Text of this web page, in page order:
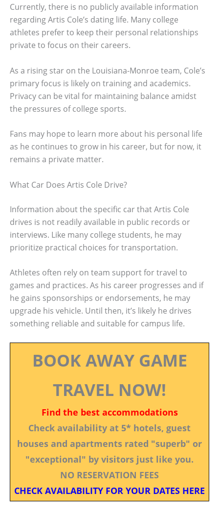
Currently, there is no publicly available information
regarding Artis Cole’s dating life. Many college
athletes prefer to keep their personal relationships
private to focus on their careers.
As a rising star on the Louisiana-Monroe team, Cole’s
primary focus is likely on training and academics.
Privacy can be vital for maintaining balance amidst
the pressures of college sports.
Fans may hope to learn more about his personal life
as he continues to grow in his career, but for now, it
remains a private matter.
What Car Does Artis Cole Drive?
Information about the specific car that Artis Cole
drives is not readily available in public records or
interviews. Like many college students, he may
prioritize practical choices for transportation.
Athletes often rely on team support for travel to
games and practices. As his career progresses and if
he gains sponsorships or endorsements, he may
upgrade his vehicle. Until then, it’s likely he drives
something reliable and suitable for campus life.
BOOK AWAY GAME
TRAVEL NOW!
Find the best accommodations
Check availability at 5* hotels, guest
houses and apartments rated "superb" or
"exceptional" by visitors just like you.
NO RESERVATION FEES
CHECK AVAILABILITY FOR YOUR DATES HERE